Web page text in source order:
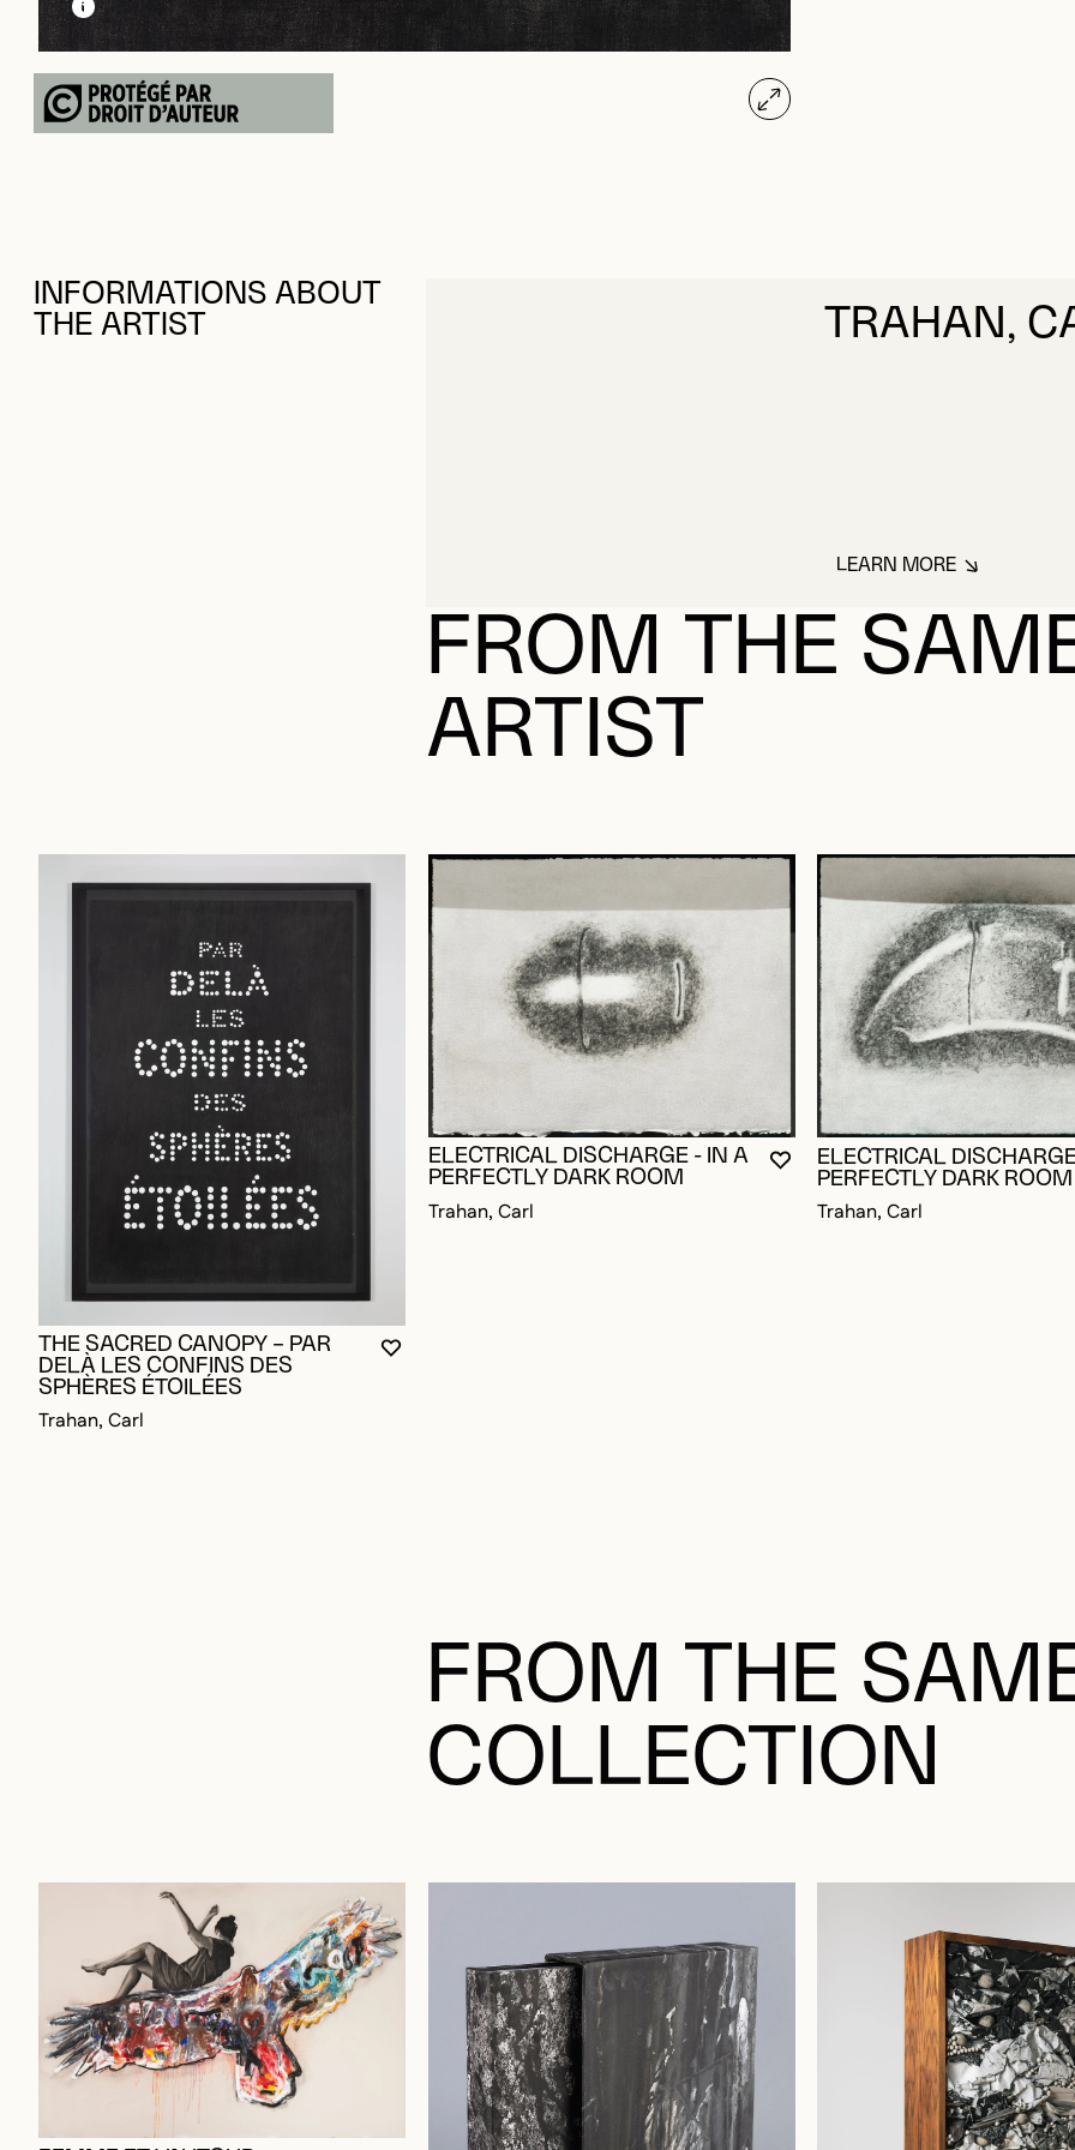
INFORMATIONS ABOUT
THE ARTIST
TRAHAN,
ABOUT TRAHAN,
FROM THE
ARTIST
YOU MUST BE LOGGED IN TO ADD TO FAVORITES
CLOSE MODAL
OPEN MODAL
THE SACRED CANOPY – PAR
DELÀ LES CONFINS DES
SPHÈRES ÉTOILÉES
YOU MUST BE LOGGED IN TO
CLOSE MODAL
OPEN MODAL
ELECTRICAL DISCHARGE - IN A
PERFECTLY DARK ROOM
ELECTRICAL
PERFECTLY DARK ROOM
Trahan, Carl
FROM THE
COLLECTION
FEMME ET VAUTOUR